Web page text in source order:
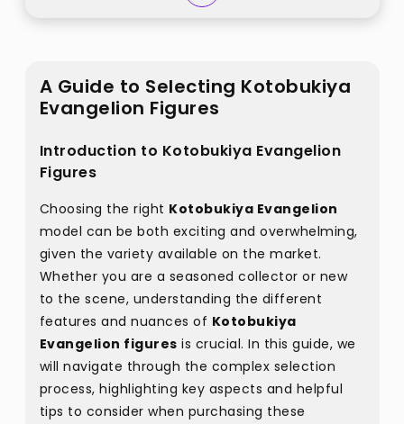
A Guide to Selecting Kotobukiya
Evangelion Figures
Introduction to Kotobukiya Evangelion
Figures
Choosing the right Kotobukiya Evangelion
model can be both exciting and overwhelming,
given the variety available on the market.
Whether you are a seasoned collector or new
to the scene, understanding the different
features and nuances of Kotobukiya
Evangelion figures is crucial. In this guide, we
will navigate through the complex selection
process, highlighting key aspects and helpful
tips to consider when purchasing these